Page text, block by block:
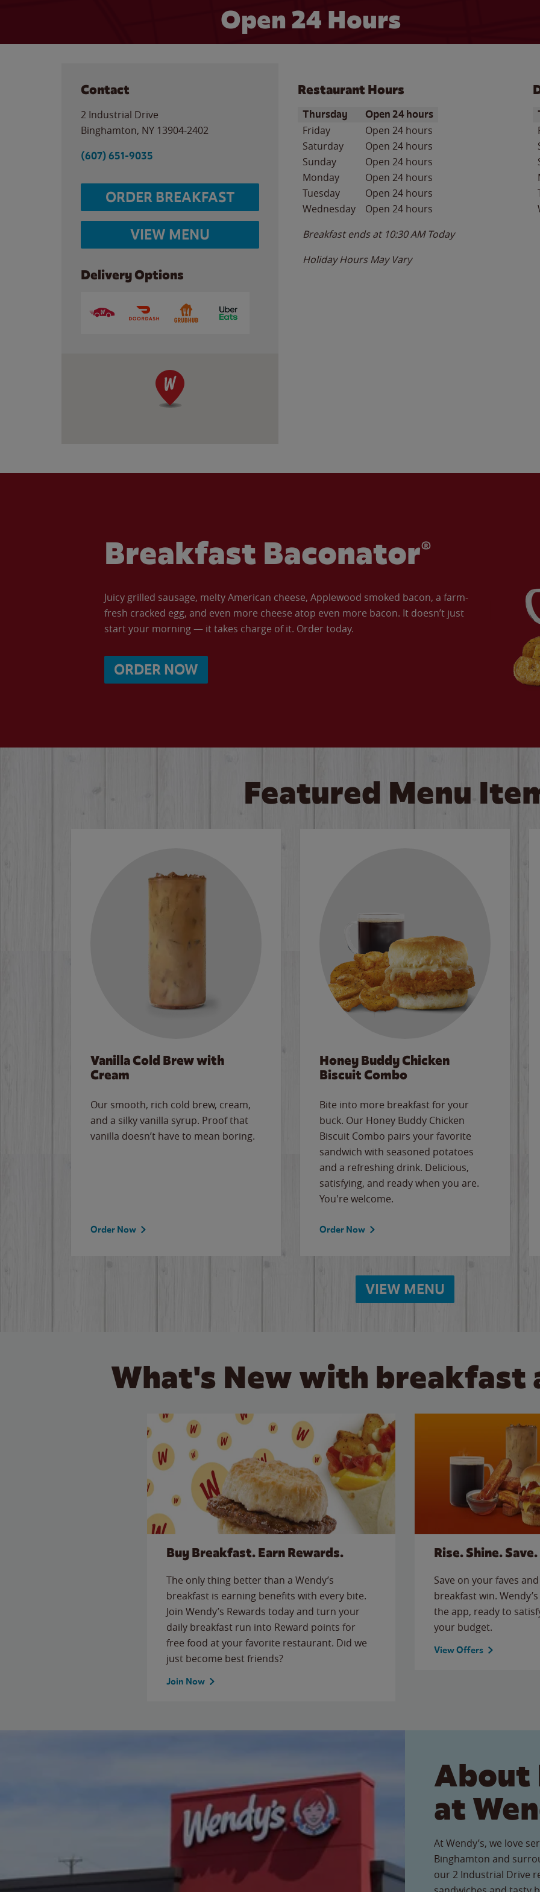
Open 24 Hours
Contact
2 Industrial Drive
Binghamton, NY 13904-2402
(607) 651-9035
ORDER BREAKFAST
VIEW MENU
Delivery Options
Restaurant Hours
Day of the WeekHours
Thursday Open 24 hours
Friday
Open 24 hours
Saturday
Open 24 hours
Sunday
Open 24 hours
Monday
Open 24 hours
Tuesday
Open 24 hours
Wednesday
Open 24 hours
Breakfast ends at 10:30 AM Today
Holiday Hours May Vary
Breakfast Baconator®
Juicy grilled sausage, melty American cheese, Applewood smoked bacon, a farm-
fresh cracked egg, and even more cheese atop even more bacon. It doesn’t just
start your morning — it takes charge of it. Order today.
ORDER NOW
Featured Menu
Vanilla Cold Brew with
Cream
Our smooth, rich cold brew, cream,
and a silky vanilla syrup. Proof that
vanilla doesn’t have to mean boring.
Order Now
Honey Buddy Chicken
Biscuit Combo
Bite into more breakfast for your
buck. Our Honey Buddy Chicken
Biscuit Combo pairs your favorite
sandwich with seasoned potatoes
and a refreshing drink. Delicious,
satisfying, and ready when you are.
You're welcome.
Order Now
VIEW MENU
What's New with breakfast
Buy Breakfast. Earn Rewards.
The only thing better than a Wendy’s
breakfast is earning benefits with every bite.
Join Wendy’s Rewards today and turn your
daily breakfast run into Reward points for
free food at your favorite restaurant. Did we
just become best friends?
Join Now
Rise. Shine. Save.
Save on your faves
breakfast win.
the app, ready to
your budget.
View Offers
About
at
At Wendy’s, we love
Binghamton and
our 2 Industrial Drive